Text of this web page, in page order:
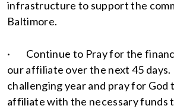
infrastructure to support the
Baltimore.
· Continue to Pray for the
our affiliate over the next 45 days.
challenging year and pray for God
affiliate with the necessary funds